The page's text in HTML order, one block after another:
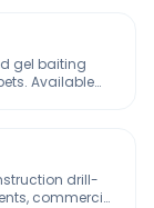
gel baiting
Available
drill-
commercial